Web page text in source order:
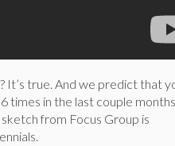
It’s true. And we predict that
times in the last couple
from Focus Group is